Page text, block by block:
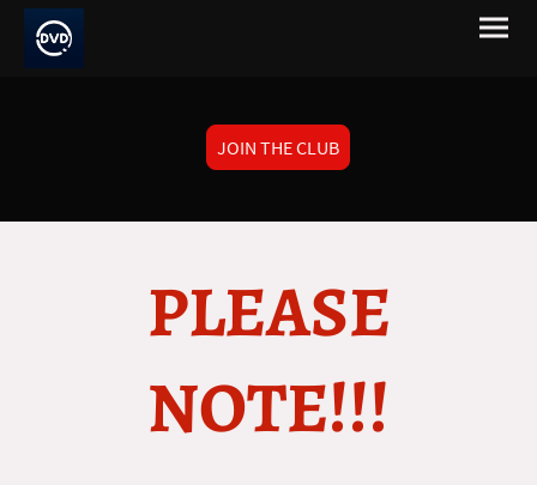
JOIN THE CLUB
PLEASE
NOTE!!!